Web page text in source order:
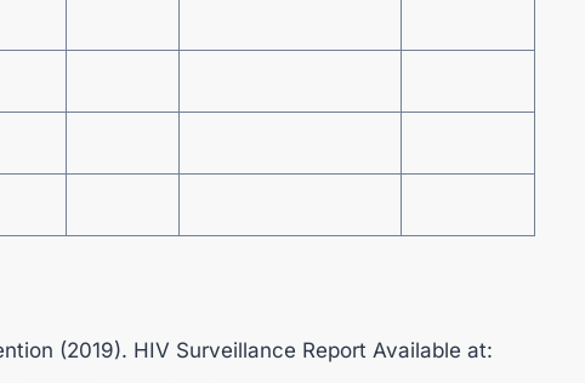
(2019). HIV Surveillance Report Available at: